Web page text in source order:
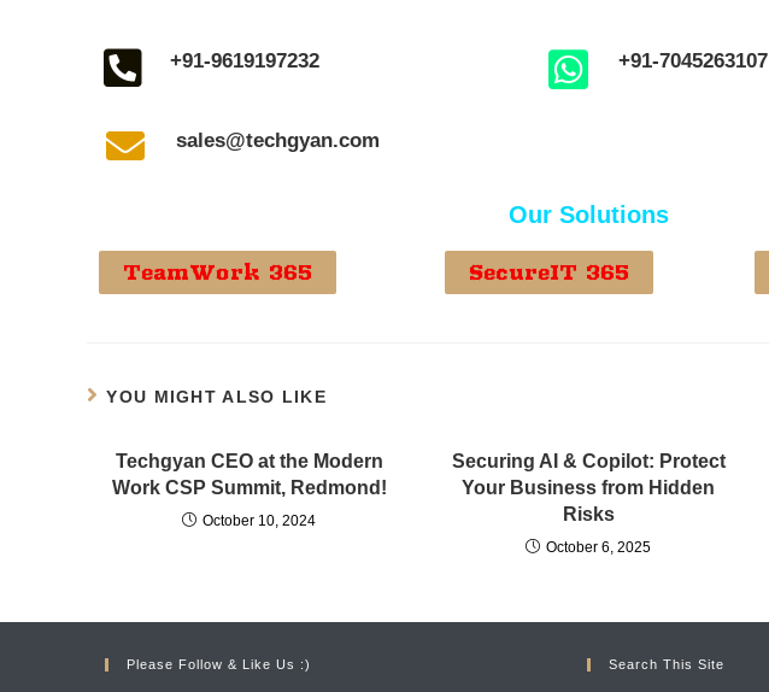
+91-9619197232 +91-7045263107
sales@techgyan.com
Our Solutions
TeamWork 365 SecureIT 365
YOU MIGHT ALSO LIKE
Techgyan CEO at the Modern
Work CSP Summit, Redmond!
October 10, 2024
Securing AI & Copilot: Protect
Your Business from Hidden
Risks
October 6, 2025
Please Follow & Like Us :) Search This Site